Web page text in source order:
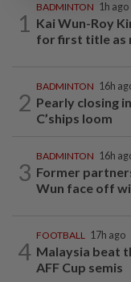
1
BADMINTON 1h ago
Kai Wun-Roy
for first title as
2
BADMINTON 16h
Pearly closing
C’ships loom
3
BADMINTON 16h
Former
Wun face off
4
FOOTBALL 17h ago
Malaysia beat
AFF Cup semis